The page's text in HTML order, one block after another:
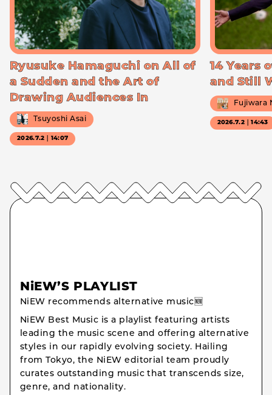
Ryusuke Hamaguchi on All of
a Sudden and the Art of
Drawing Audiences In
Tsuyoshi Asai
2026.7.2｜14:07
14 Years
and Still
Fujiwara
2026.7.2｜14:43
NiEW’S PLAYLIST
NiEW recommends alternative music🆕
NiEW Best Music is a playlist featuring artists
leading the music scene and offering alternative
styles in our rapidly evolving society. Hailing
from Tokyo, the NiEW editorial team proudly
curates outstanding music that transcends size,
genre, and nationality.